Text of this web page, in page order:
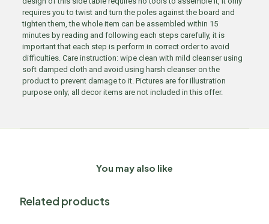
requires you to twist and turn the poles against the board and
tighten them, the whole item can be assembled within 15
minutes by reading and following each steps carefully, it is
important that each step is perform in correct order to avoid
difficulties. Care instruction: wipe clean with mild cleanser using
soft damped cloth and avoid using harsh cleanser on the
product to prevent damage to it. Pictures are for illustration
purpose only; all decor items are not included in this offer.
You may also like
Related products